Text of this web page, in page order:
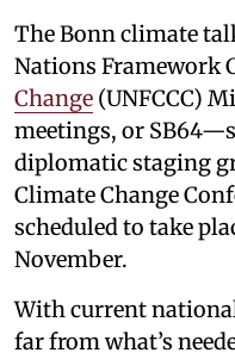
The Bonn climate
Nations Framework
Change (UNFCCC)
meetings, or
diplomatic staging
Climate Change
scheduled to take
November.
With current
far from what’s